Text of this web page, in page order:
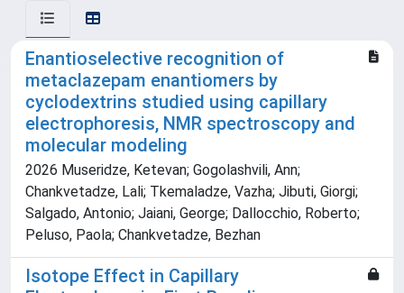
Enantioselective recognition of
metaclazepam enantiomers by
cyclodextrins studied using capillary
electrophoresis, NMR spectroscopy and
molecular modeling
2026 Museridze, Ketevan; Gogolashvili, Ann;
Chankvetadze, Lali; Tkemaladze, Vazha; Jibuti, Giorgi;
Salgado, Antonio; Jaiani, George; Dallocchio, Roberto;
Peluso, Paola; Chankvetadze, Bezhan
Isotope Effect in Capillary